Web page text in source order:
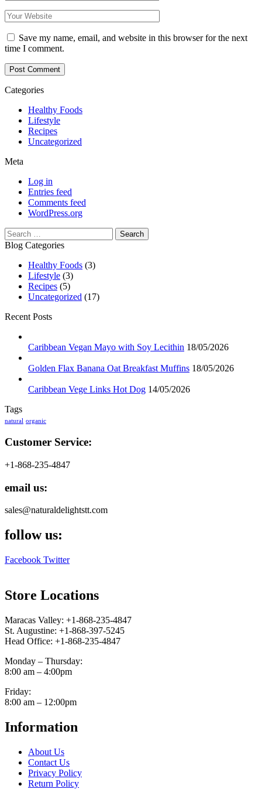
Save my name, email, and website in this browser for the next
time I comment.
Categories
Healthy Foods
Lifestyle
Recipes
Uncategorized
Meta
Log in
Entries feed
Comments feed
WordPress.org
Search
for:
Blog Categories
Healthy Foods (3)
Lifestyle (3)
Recipes (5)
Uncategorized (17)
Recent Posts
Caribbean Vegan Mayo with Soy Lecithin 18/05/2026
Golden Flax Banana Oat Breakfast Muffins 18/05/2026
Caribbean Vege Links Hot Dog 14/05/2026
Tags
natural organic
Customer Service:
+1-868-235-4847
email us:
sales@naturaldelightstt.com
follow us:
Facebook Twitter
Store Locations
Maracas Valley: +1-868-235-4847
St. Augustine: +1-868-397-5245
Head Office: +1-868-235-4847
Monday – Thursday:
8:00 am – 4:00pm
Friday:
8:00 am – 12:00pm
Information
About Us
Contact Us
Privacy Policy
Return Policy